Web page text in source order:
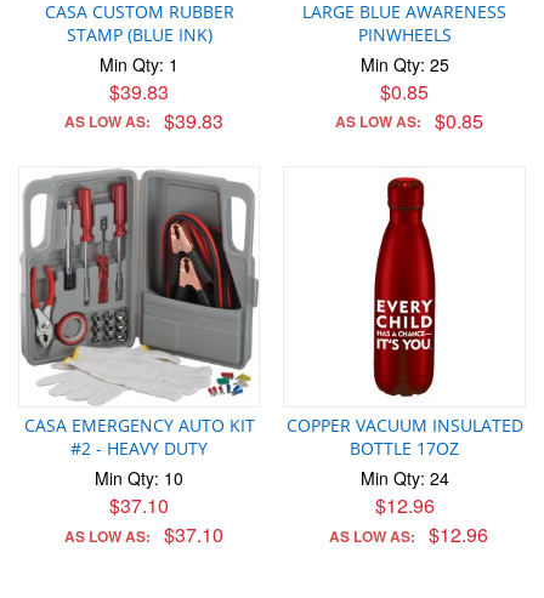
CASA CUSTOM RUBBER
STAMP (BLUE INK)
Min Qty: 1
$39.83
AS LOW AS: $39.83
LARGE BLUE AWARENESS
PINWHEELS
Min Qty: 25
$0.85
AS LOW AS: $0.85
CASA EMERGENCY AUTO KIT
#2 - HEAVY DUTY
Min Qty: 10
$37.10
AS LOW AS: $37.10
COPPER VACUUM INSULATED
BOTTLE 17OZ
Min Qty: 24
$12.96
AS LOW AS: $12.96